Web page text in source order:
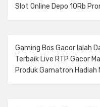
Slot Online Depo 10Rb
Gaming Bos Gacor Ialah
Terbaik Live RTP Gacor
Produk Gamatron Hadiah